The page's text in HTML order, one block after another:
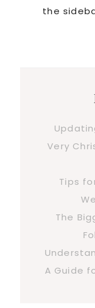
the
Very
Tips
The
A Guide